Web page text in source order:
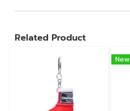
Related Product
New